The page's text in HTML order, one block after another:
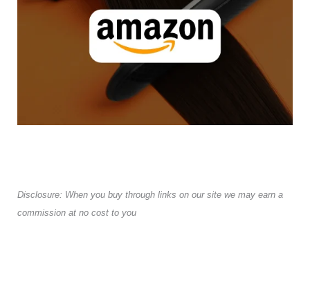
Disclosure: When you buy through links on our site we may earn a
commission at no cost to you